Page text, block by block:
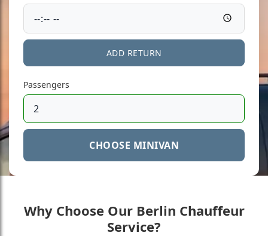
ADD RETURN
Passengers
CHOOSE MINIVAN
Why Choose Our Berlin Chauffeur
Service?